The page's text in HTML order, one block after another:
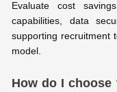
Evaluate cost
capabilities, data
supporting recruitment
model.
How do I choose